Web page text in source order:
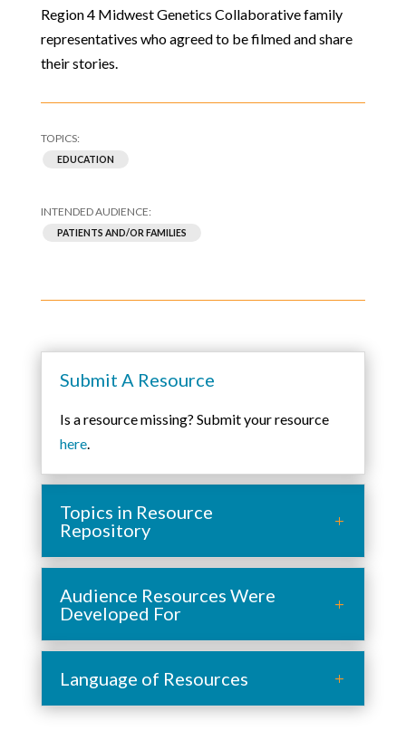
Region 4 Midwest Genetics Collaborative family
representatives who agreed to be filmed and share
their stories.
EDUCATION
PATIENTS AND/OR FAMILIES
Submit A Resource
Is a resource missing? Submit your resource
here.
Topics in Resource
Repository
Audience Resources Were
Developed For
Language of Resources